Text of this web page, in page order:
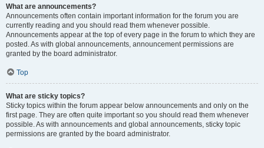
What are announcements?
Announcements often contain important information for the forum you are
currently reading and you should read them whenever possible.
Announcements appear at the top of every page in the forum to which they are
posted. As with global announcements, announcement permissions are
granted by the board administrator.
Top
What are sticky topics?
Sticky topics within the forum appear below announcements and only on the
first page. They are often quite important so you should read them whenever
possible. As with announcements and global announcements, sticky topic
permissions are granted by the board administrator.